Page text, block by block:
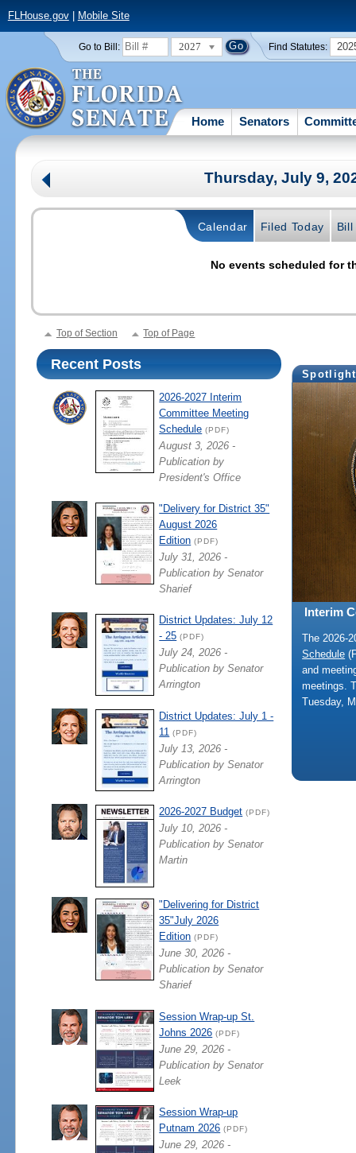
FLHouse.gov| Mobile Site
Go to Bill: 2027 Find Statutes:
Home Senators
Thursday, July 9,
Calendar Filed Today Bill
No events scheduled for
Top of Section Top of Page
Interim
The 2026-
Schedule
and
meetings.
Tuesday,
Recent Posts
2026-2027 Interim
Committee Meeting
Schedule (PDF)
August 3, 2026 -
Publication by
President's Office
"Delivery for District 35"
August 2026
Edition (PDF)
July 31, 2026 -
Publication by Senator
Sharief
District Updates: July 12
- 25 (PDF)
July 24, 2026 -
Publication by Senator
Arrington
District Updates: July 1 -
11 (PDF)
July 13, 2026 -
Publication by Senator
Arrington
2026-2027 Budget (PDF)
July 10, 2026 -
Publication by Senator
Martin
"Delivering for District
35"July 2026
Edition (PDF)
June 30, 2026 -
Publication by Senator
Sharief
Session Wrap-up St.
Johns 2026 (PDF)
June 29, 2026 -
Publication by Senator
Leek
Session Wrap-up
Putnam 2026 (PDF)
June 29, 2026 -